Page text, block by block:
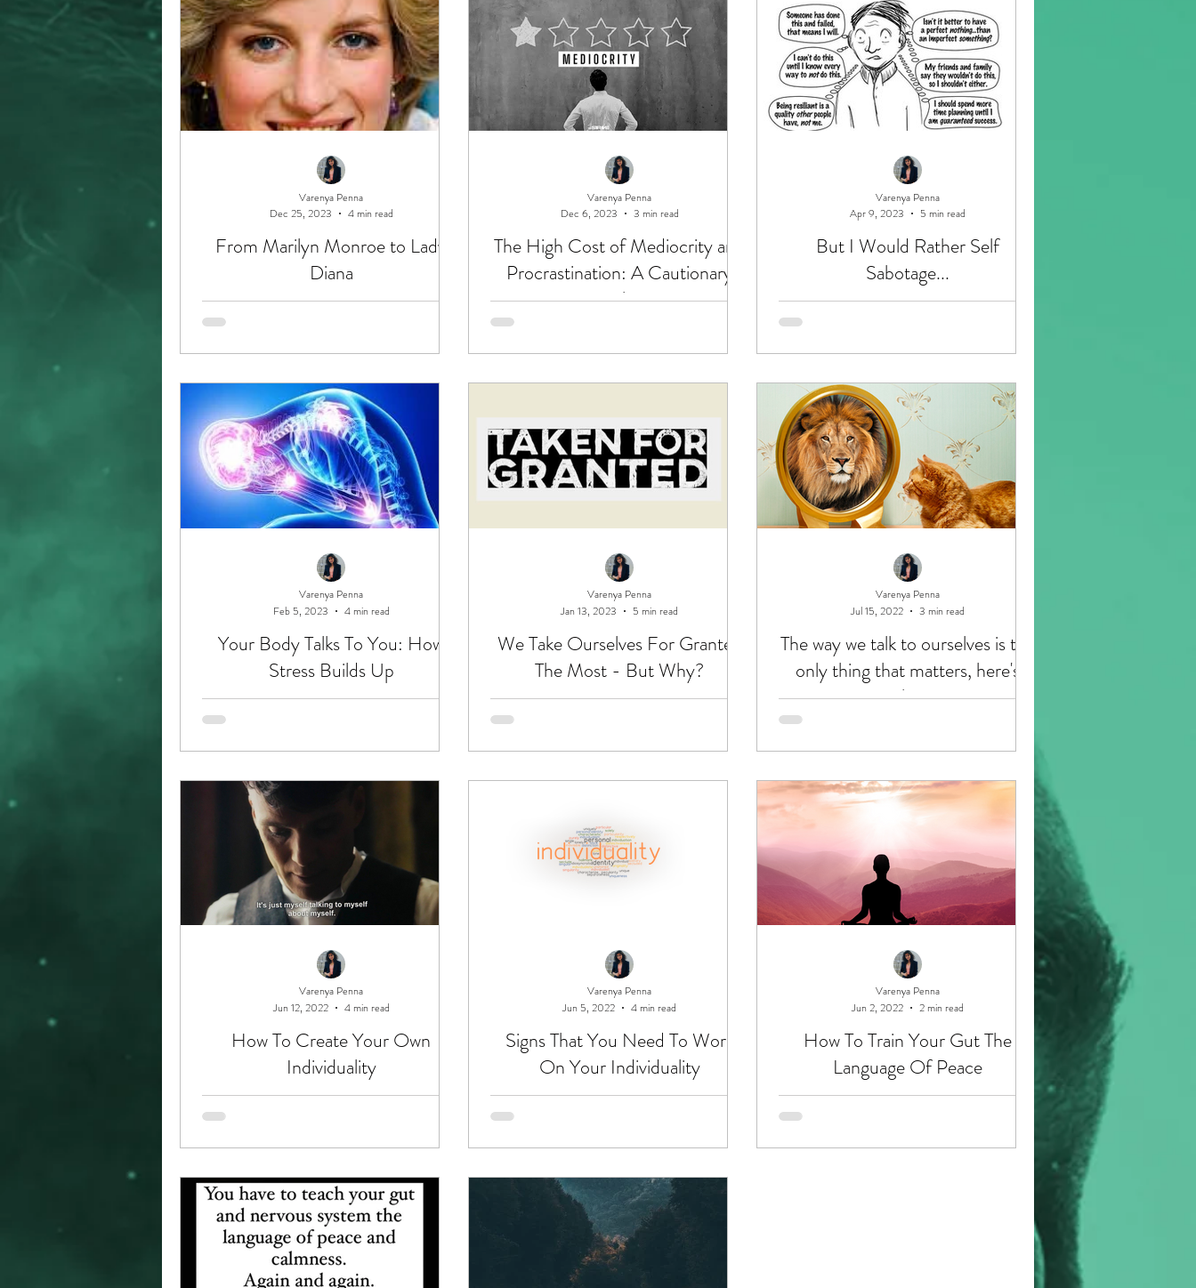
From Marilyn Monroe to Lady
Diana
Varenya Penna
Dec 25, 2023
4 min read
The High Cost of Mediocrity and
Procrastination: A Cautionary
Tale
Varenya Penna
Dec 6, 2023
3 min read
But I Would Rather Self
Sabotage...
Varenya Penna
Apr 9, 2023
5 min read
Your Body Talks To You: How
Stress Builds Up
Varenya Penna
Feb 5, 2023
4 min read
We Take Ourselves For Granted
The Most - But Why?
Varenya Penna
Jan 13, 2023
5 min read
The way we talk to ourselves is the
only thing that matters, here's
why:
Varenya Penna
Jul 15, 2022
3 min read
How To Create Your Own
Individuality
Varenya Penna
Jun 12, 2022
4 min read
Signs That You Need To Work
On Your Individuality
Varenya Penna
Jun 5, 2022
4 min read
How To Train Your Gut The
Language Of Peace
Varenya Penna
Jun 2, 2022
2 min read